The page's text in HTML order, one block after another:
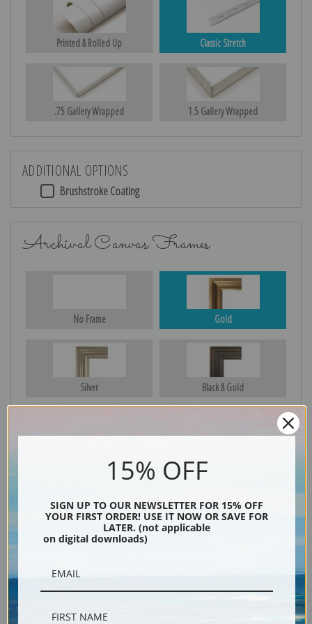
Printed & Rolled Up Classic Stretch
.75 Gallery Wrapped 1.5 Gallery Wrapped
ADDITIONAL OPTIONS
Brushstroke Coating
Archival Canvas Frames
No Frame Gold
Silver Black & Gold
15% OFF
SIGN UP TO OUR NEWSLETTER FOR 15% OFF
YOUR FIRST ORDER! USE IT NOW OR SAVE FOR
LATER. (not applicable
on digital downloads)